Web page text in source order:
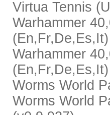
Virtua Tennis
Warhammer
Warhammer
Worms World
Worms World